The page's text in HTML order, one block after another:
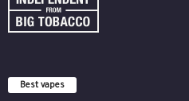
Best vapes